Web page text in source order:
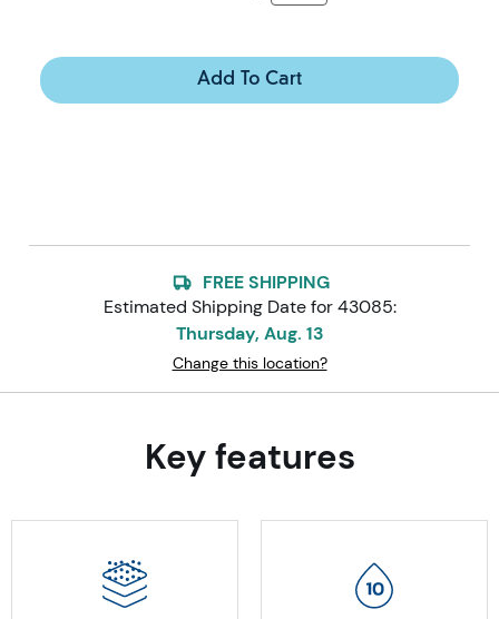
Add To Cart
FREE SHIPPING
Estimated Shipping Date for43085:
Thursday, Aug. 13
Change this location?
Key features